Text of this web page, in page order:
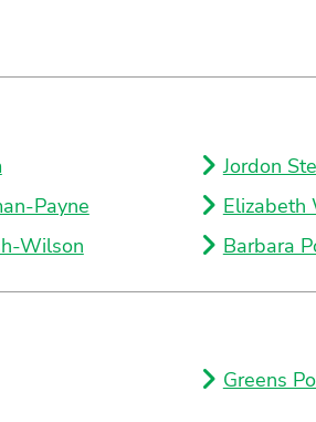
Payne
Wilson
Jordon
Elizabeth
Barbara
Greens